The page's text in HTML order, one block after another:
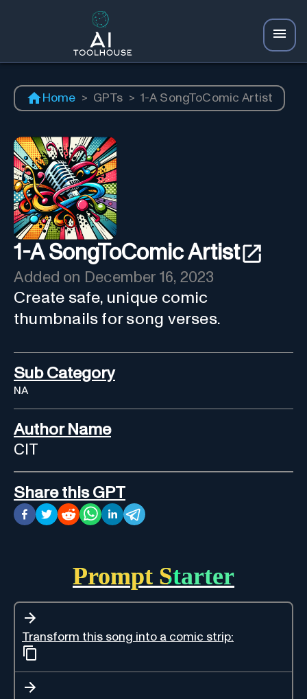
Home > GPTs > 1-A SongToComic Artist
1-A SongToComic Artist
Added on December 16, 2023
Create safe, unique comic
thumbnails for song verses.
Sub Category
NA
Author Name
CIT
Share this GPT
Prompt Starter
Transform this song into a comic strip: